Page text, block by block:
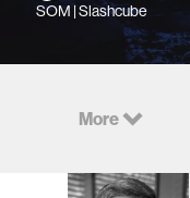
SOM | Slashcube
More